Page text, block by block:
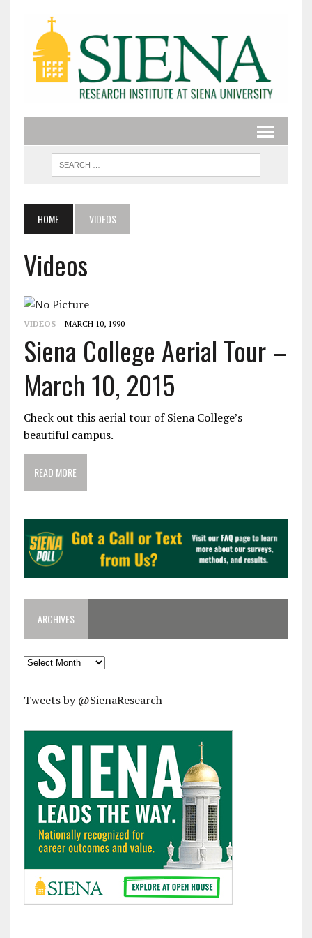
HOME VIDEOS
Videos
VIDEOS MARCH 10, 1990
Siena College Aerial Tour –
March 10, 2015
Check out this aerial tour of Siena College’s
beautiful campus.
READ MORE
ARCHIVES
Archives
Tweets by @SienaResearch